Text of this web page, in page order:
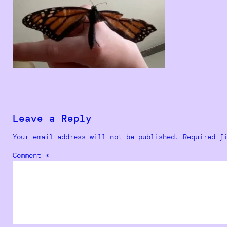
Leave a Reply
Your email address will not be published. Required
Comment *